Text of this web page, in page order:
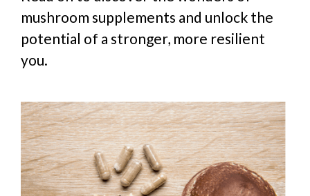
mushroom supplements and unlock the
potential of a stronger, more resilient
you.